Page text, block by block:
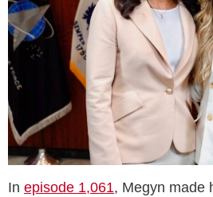
In episode 1,061, Megyn made